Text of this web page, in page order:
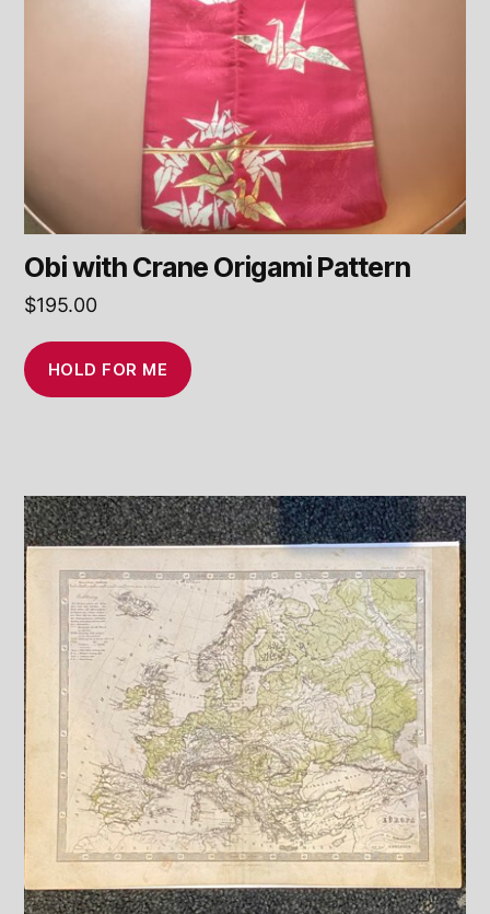
Obi with Crane Origami Pattern
$195.00
HOLD FOR ME